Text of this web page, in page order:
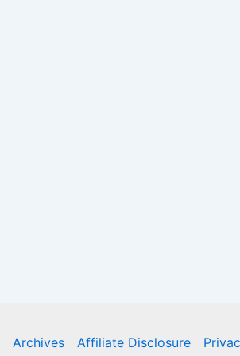
Archives Affiliate Disclosure